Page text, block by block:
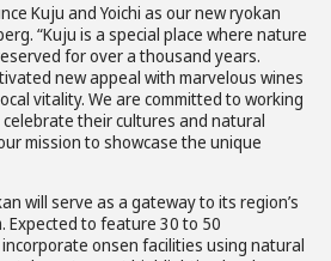
Kuju and Yoichi as our new ryokan
“Kuju is a special place where nature
for over a thousand years.
new appeal with marvelous wines
vitality. We are committed to working
their cultures and natural
mission to showcase the unique
will serve as a gateway to its region’s
Expected to feature 30 to 50
onsen facilities using natural